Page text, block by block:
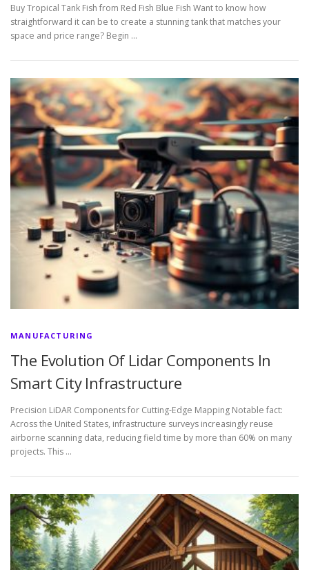
Buy Tropical Tank Fish from Red Fish Blue Fish Want to know how
straightforward it can be to create a stunning tank that matches your
space and price range? Begin …
MANUFACTURING
The Evolution Of Lidar Components In
Smart City Infrastructure
Precision LiDAR Components for Cutting-Edge Mapping Notable fact:
Across the United States, infrastructure surveys increasingly reuse
airborne scanning data, reducing field time by more than 60% on many
projects. This …